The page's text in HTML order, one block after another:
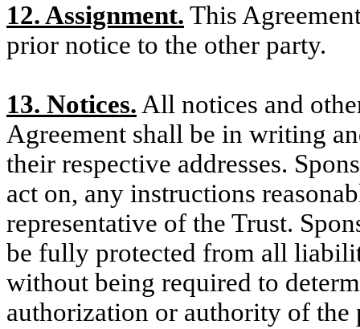
12. Assignment. This
prior notice to the other party.
13. Notices.All notices and
Agreement shall be in writing
their respective addresses.
act on, any instructions
representative of the Trust.
be fully protected from all
without being required to
authorization or authority of